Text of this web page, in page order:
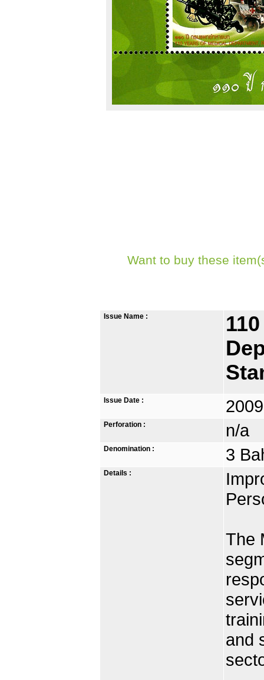
Want to buy these
Issue Name :
Issue Date :
Perforation : n/a
Denomination : 3
Details :
The
and